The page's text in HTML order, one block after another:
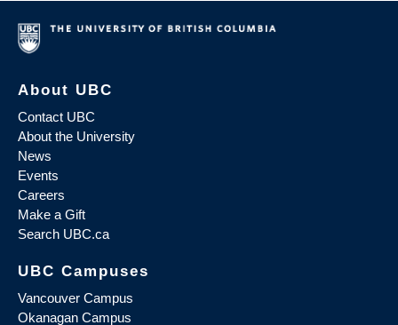
About UBC
Contact UBC
About the University
News
Events
Careers
Make a Gift
Search UBC.ca
UBC Campuses
Vancouver Campus
Okanagan Campus